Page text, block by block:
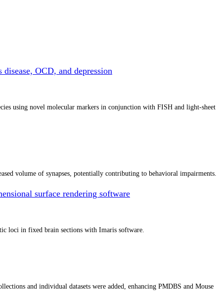
OCD, and depression
using novel molecular markers in conjunction with FISH and light-sheet
volume of synapses, potentially contributing to behavioral impairments.
surface rendering software
loci in fixed brain sections with Imaris software.
and individual datasets were added, enhancing PMDBS and Mouse